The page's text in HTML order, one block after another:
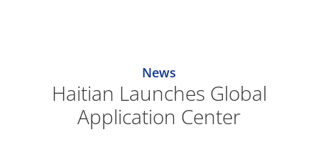
News
Haitian Launches Global
Application Center